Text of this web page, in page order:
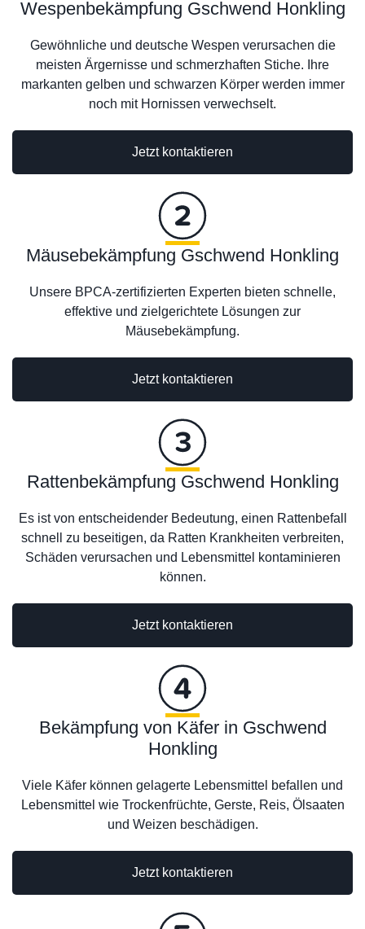
Wespenbekämpfung Gschwend Honkling
Gewöhnliche und deutsche Wespen verursachen die
meisten Ärgernisse und schmerzhaften Stiche. Ihre
markanten gelben und schwarzen Körper werden immer
noch mit Hornissen verwechselt.
Jetzt kontaktieren
Jetzt kontaktieren
Mäusebekämpfung Gschwend Honkling
Unsere BPCA-zertifizierten Experten bieten schnelle,
effektive und zielgerichtete Lösungen zur
Mäusebekämpfung.
Rattenbekämpfung Gschwend Honkling
Es ist von entscheidender Bedeutung, einen Rattenbefall
schnell zu beseitigen, da Ratten Krankheiten verbreiten,
Schäden verursachen und Lebensmittel kontaminieren
können.
Jetzt kontaktieren
Jetzt kontaktieren
Bekämpfung von Käfer in Gschwend
Honkling
Viele Käfer können gelagerte Lebensmittel befallen und
Lebensmittel wie Trockenfrüchte, Gerste, Reis, Ölsaaten
und Weizen beschädigen.